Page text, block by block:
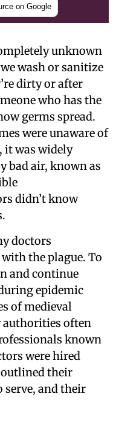
on Google
unknown
wash or sanitize
dirty or after
who has the
germs spread.
were unaware of
it was widely
bad air, known as
didn’t know
doctors
the plague. To
and continue
epidemic
of medieval
authorities often
known
were hired
their
serve, and their